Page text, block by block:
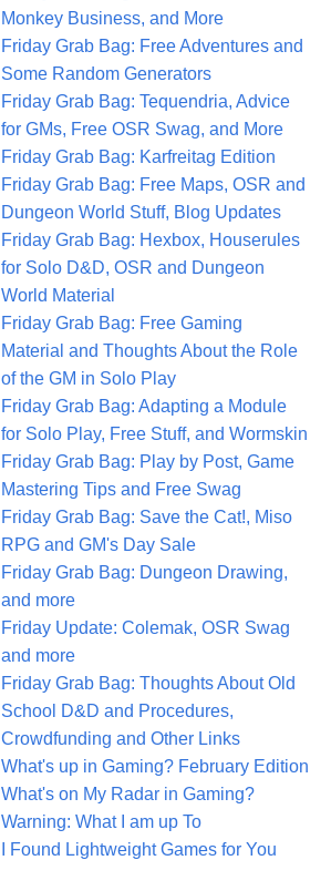
Monkey Business, and More
Friday Grab Bag: Free Adventures and
Some Random Generators
Friday Grab Bag: Tequendria, Advice
for GMs, Free OSR Swag, and More
Friday Grab Bag: Karfreitag Edition
Friday Grab Bag: Free Maps, OSR and
Dungeon World Stuff, Blog Updates
Friday Grab Bag: Hexbox, Houserules
for Solo D&D, OSR and Dungeon
World Material
Friday Grab Bag: Free Gaming
Material and Thoughts About the Role
of the GM in Solo Play
Friday Grab Bag: Adapting a Module
for Solo Play, Free Stuff, and Wormskin
Friday Grab Bag: Play by Post, Game
Mastering Tips and Free Swag
Friday Grab Bag: Save the Cat!, Miso
RPG and GM's Day Sale
Friday Grab Bag: Dungeon Drawing,
and more
Friday Update: Colemak, OSR Swag
and more
Friday Grab Bag: Thoughts About Old
School D&D and Procedures,
Crowdfunding and Other Links
What's up in Gaming? February Edition
What's on My Radar in Gaming?
Warning: What I am up To
I Found Lightweight Games for You